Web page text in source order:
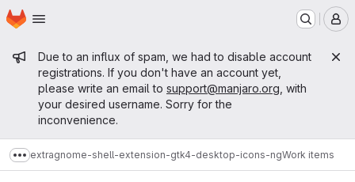
Skip to main content
Homepage
Admin message
Due to an influx of spam, we had to disable account
registrations. If you don't have an account yet,
please write an email to support@manjaro.org , with
your desired username. Sorry for the
inconvenience.
Show more breadcrumbs
extragnome-shell-extension-gtk4-desktop-icons-ngWork items